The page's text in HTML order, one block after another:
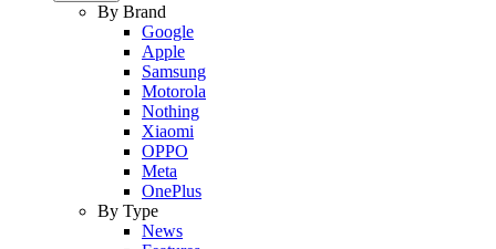
By Brand
Google
Apple
Samsung
Motorola
Nothing
Xiaomi
OPPO
Meta
OnePlus
By Type
News